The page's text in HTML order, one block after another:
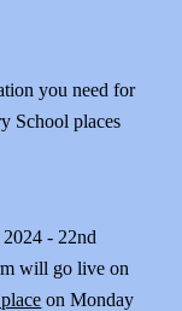
you need for
School places
- 22nd
will go live on
on Monday